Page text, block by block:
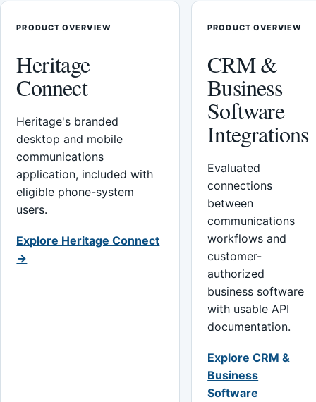
PRODUCT OVERVIEW
Heritage
Connect
Heritage's branded
desktop and mobile
communications
application, included with
eligible phone-system
users.
Explore Heritage Connect
→
PRODUCT OVERVIEW
CRM &
Business
Software
Integrations
Evaluated
connections
between
communications
workflows and
customer-
authorized
business software
with usable API
documentation.
Explore CRM &
Business
Software